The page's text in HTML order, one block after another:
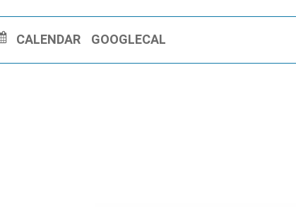
CALENDAR GOOGLECAL